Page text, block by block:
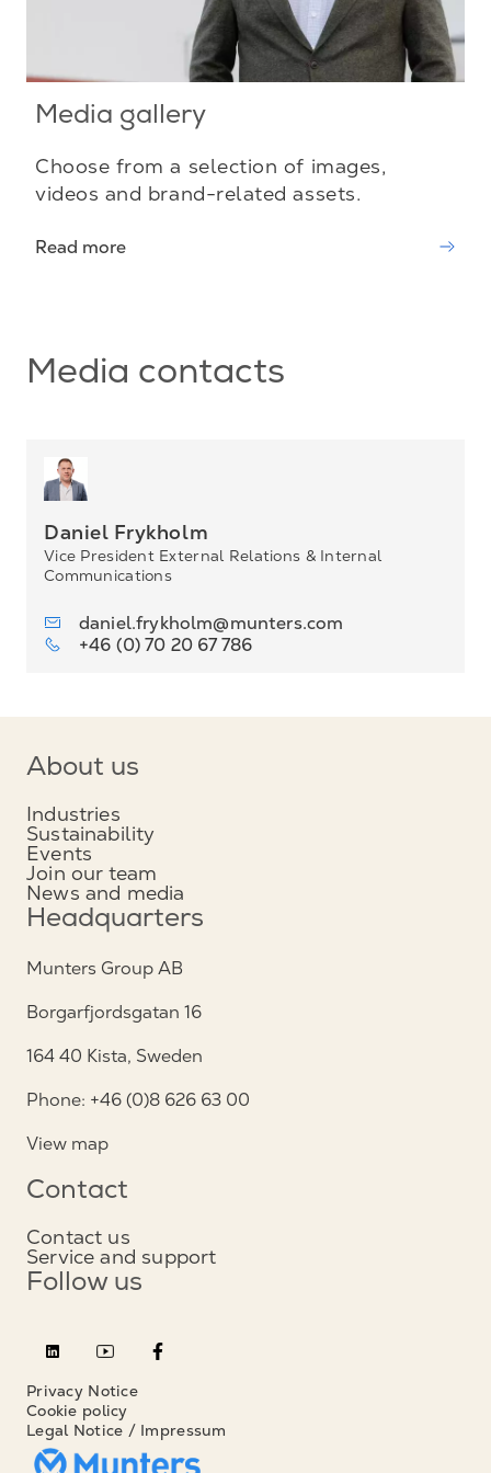
Media gallery
Choose from a selection of images,
videos and brand-related assets.
Read more
Media contacts
Daniel Frykholm
Vice President External Relations & Internal
Communications
daniel.frykholm@munters.com
+46 (0) 70 20 67 786
About us
Industries
Sustainability
Events
Join our team
News and media
Headquarters
Munters Group AB
Borgarfjordsgatan 16
164 40 Kista, Sweden
Phone: +46 (0)8 626 63 00
View map
Contact
Contact us
Service and support
Follow us
Privacy Notice
Cookie policy
Legal Notice / Impressum